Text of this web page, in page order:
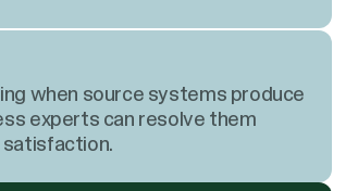
when source systems produce
experts can resolve them